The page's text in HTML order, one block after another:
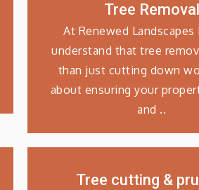
Tree Removal
At Renewed Landscapes
understand that tree
than just cutting down
about ensuring your
and ..
Tree cutting &